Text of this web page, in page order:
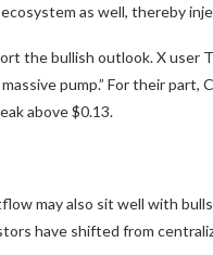
as well, thereby
the bullish outlook. X user
pump.” For their part,
above $0.13.
may also sit well with
have shifted from